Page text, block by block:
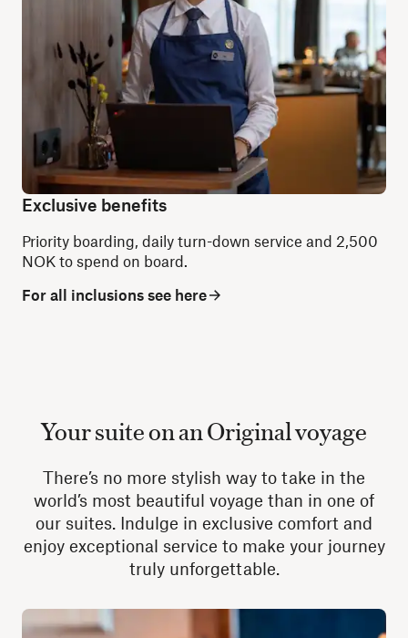
Exclusive benefits
Priority boarding, daily turn-down service and 2,500
NOK to spend on board.
For all inclusions see here
Your suite on an Original voyage
There’s no more stylish way to take in the
world’s most beautiful voyage than in one of
our suites. Indulge in exclusive comfort and
enjoy exceptional service to make your journey
truly unforgettable.